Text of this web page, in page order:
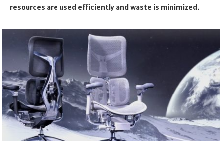
resources are used efficiently and waste is minimized.